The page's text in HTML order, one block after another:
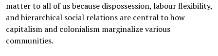
matter to all of us because dispossession, labour flexibility,
and hierarchical social relations are central to how
capitalism and colonialism marginalize various
communities.